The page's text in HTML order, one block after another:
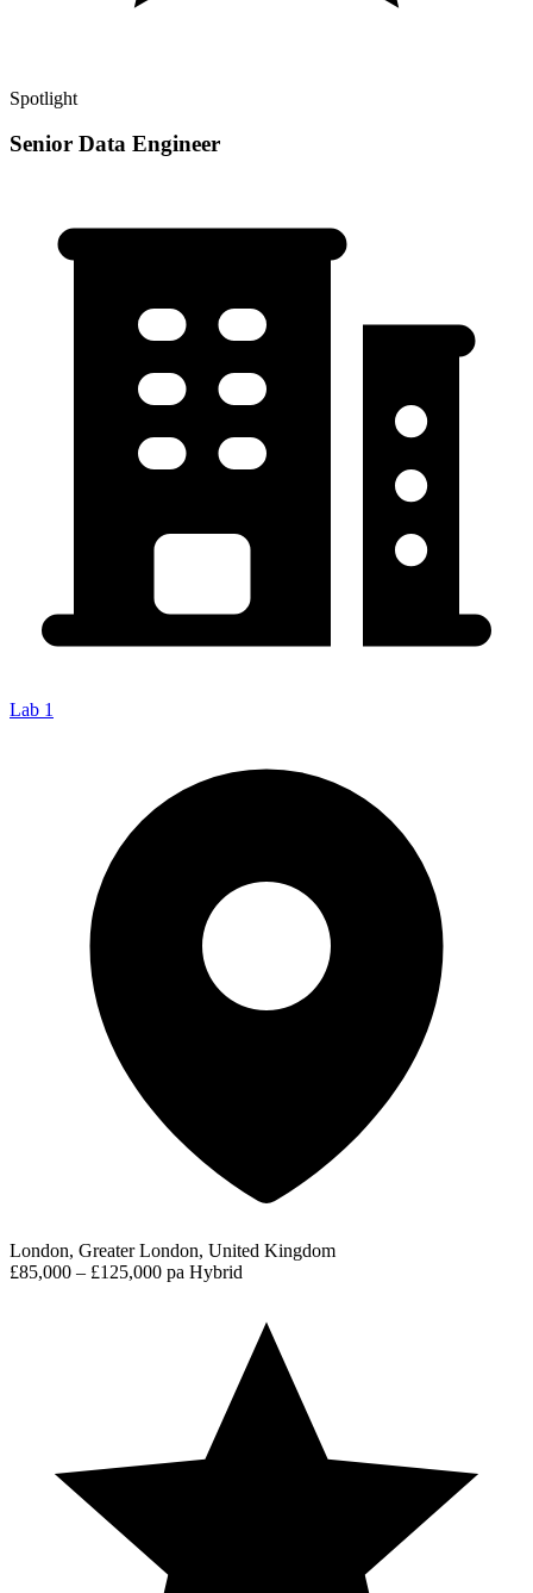
Spotlight
Senior Data Engineer
Lab 1
London, Greater London, United Kingdom
£85,000 – £125,000 pa Hybrid